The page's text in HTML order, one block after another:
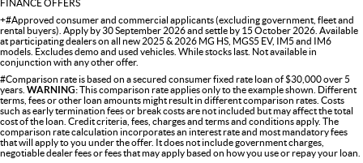
FINANCE OFFERS
+#Approved consumer and commercial applicants (excluding government, fleet and
rental buyers). Apply by 30 September 2026 and settle by 15 October 2026. Available
at participating dealers on all new 2025 & 2026 MG HS, MGS5 EV, IM5 and IM6
models. Excludes demo and used vehicles. While stocks last. Not available in
conjunction with any other offer.
#Comparison rate is based on a secured consumer fixed rate loan of $30,000 over 5
years. WARNING:This comparison rate applies only to the example shown. Different
terms, fees or other loan amounts might result in different comparison rates. Costs
such as early termination fees or break costs are not included but may affect the total
cost of the loan. Credit criteria, fees, charges and terms and conditions apply. The
comparison rate calculation incorporates an interest rate and most mandatory fees
that will apply to you under the offer. It does not include government charges,
negotiable dealer fees or fees that may apply based on how you use or repay your loan.